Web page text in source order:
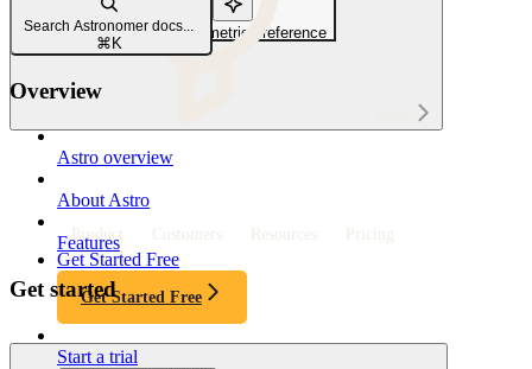
Product Customers Resources Pricing
Get Started Free
Get Started Free
Export metrics
Universal Metrics Exporter metrics reference
Search Astronomer docs...
⌘ K
Overview
Astro overview
About Astro
Features
Get started
Start a trial